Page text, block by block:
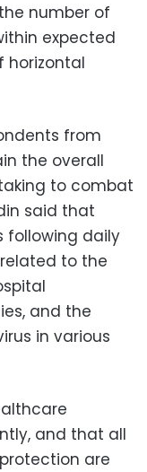
number of
expected
horizontal
from
the overall
to combat
said that
following daily
to the
and the
in various
and that all
are